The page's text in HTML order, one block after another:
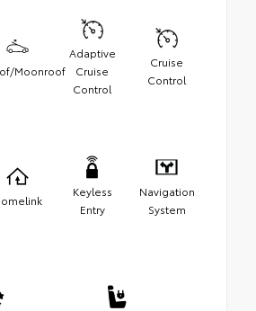
Moonroof
Adaptive
Cruise
Control
Cruise
Control
Keyless
Entry
Navigation
System